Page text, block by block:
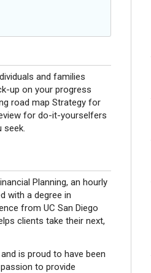
and families
up on your progress
road map Strategy for
for do-it-yourselfers
seek.
Planning, an hourly
with a degree in
from UC San Diego
clients take their next,
is proud to have been
to provide